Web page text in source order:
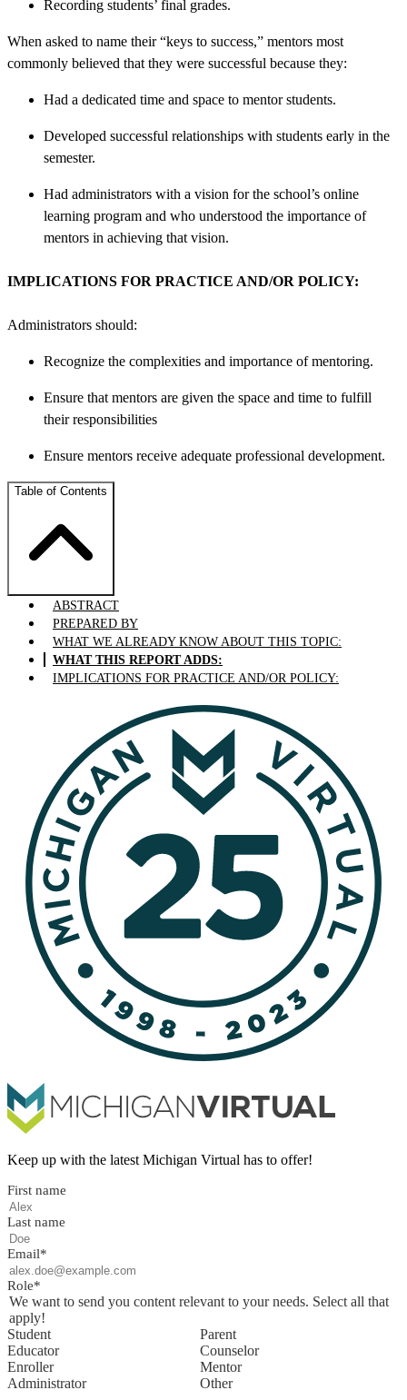
Recording students’ final grades.
When asked to name their “keys to success,” mentors most
commonly believed that they were successful because they:
Had a dedicated time and space to mentor students.
Developed successful relationships with students early in the
semester.
Had administrators with a vision for the school’s online
learning program and who understood the importance of
mentors in achieving that vision.
IMPLICATIONS FOR PRACTICE AND/OR POLICY:
Administrators should:
Recognize the complexities and importance of mentoring.
Ensure that mentors are given the space and time to fulfill
their responsibilities
Ensure mentors receive adequate professional development.
Table of Contents
ABSTRACT
PREPARED BY
WHAT WE ALREADY KNOW ABOUT THIS TOPIC:
WHAT THIS REPORT ADDS:
IMPLICATIONS FOR PRACTICE AND/OR POLICY:
Keep up with the latest Michigan Virtual has to offer!
First name
Last name
Email*
Role*
We want to send you content relevant to your needs. Select all that
apply!
Student
Parent
Educator
Counselor
Enroller
Mentor
Administrator
Other